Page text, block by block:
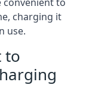
charging it
use.
to